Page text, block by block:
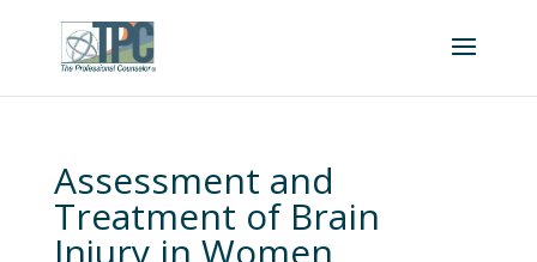
Assessment and
Treatment of Brain
Injury in Women